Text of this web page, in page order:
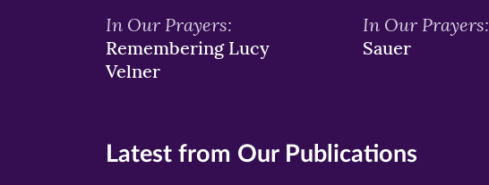
In Our Prayers:
Remembering Lucy
Velner
In Our Prayers:
Sauer
Latest from Our Publications